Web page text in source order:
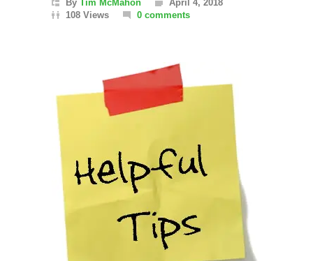
By Tim McMahon
April 4, 2018
108 Views
0 comments